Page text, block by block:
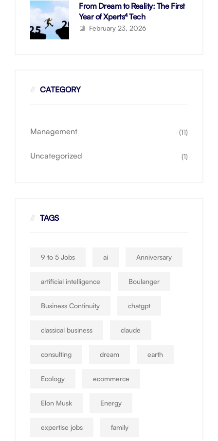
From Dream to Reality: The First
Year of Xperts⁴ Tech
February 23, 2026
CATEGORY
Management (11)
Uncategorized (1)
TAGS
9 to 5 Jobs ai Anniversary
artificial intelligence Boulanger
Business Continuity chatgpt
classical business claude
consulting dream earth
Ecology ecommerce
Elon Musk Energy
expertise jobs family